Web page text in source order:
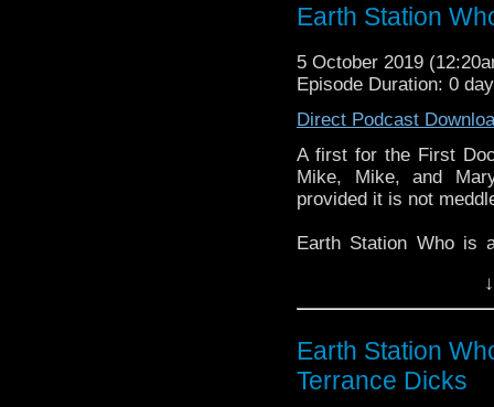
Earth Station
5 October 2019
Episode Duration: 0
Direct Podcast
A first for the First
Mike, Mike, and
provided it is not
Earth Station Who is
the 50 year history
reviews, interviews
Earth Station
Terrance Dicks